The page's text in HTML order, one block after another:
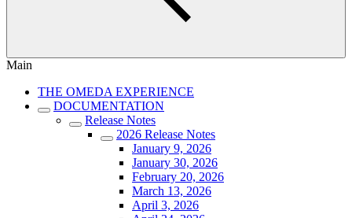
Main
THE OMEDA EXPERIENCE
DOCUMENTATION
Release Notes
2026 Release Notes
January 9, 2026
January 30, 2026
February 20, 2026
March 13, 2026
April 3, 2026